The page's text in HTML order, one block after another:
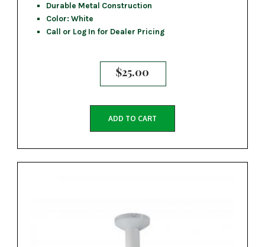
Durable Metal Construction
Color: White
Call or Log In for Dealer Pricing
$25.00
ADD TO CART